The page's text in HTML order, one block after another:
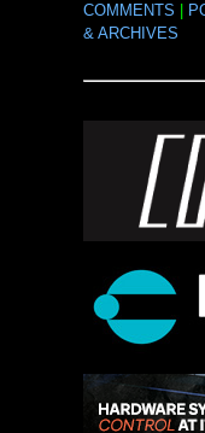
COMMENTS
& ARCHIVES